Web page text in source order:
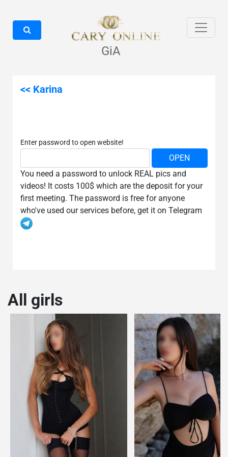
GiA
<< Karina
Enter password to open website!
You need a password to unlock REAL pics and
videos! It costs 100$ which are the deposit for your
first meeting. The password is free for anyone
who've used our services before, get it on Telegram
All girls